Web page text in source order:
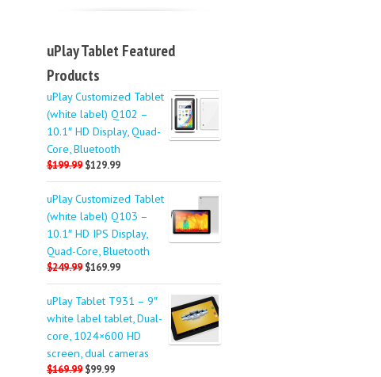
uPlay Tablet Featured
Products
uPlay Customized Tablet
(white label) Q102 –
10.1″ HD Display, Quad-
Core, Bluetooth
$199.99 $129.99
uPlay Customized Tablet
(white label) Q103 –
10.1″ HD IPS Display,
Quad-Core, Bluetooth
$249.99 $169.99
uPlay Tablet T931 – 9″
white label tablet, Dual-
core, 1024×600 HD
screen, dual cameras
$169.99 $99.99